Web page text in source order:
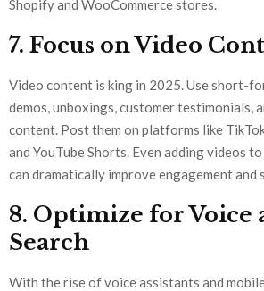
Shopify and WooCommerce stores.
7. Focus on Video
Video content is king in 2025. Use short-
demos, unboxings, customer testimonials,
content. Post them on platforms like
and YouTube Shorts. Even adding videos
can dramatically improve engagement and
8. Optimize for Voice
Search
With the rise of voice assistants and